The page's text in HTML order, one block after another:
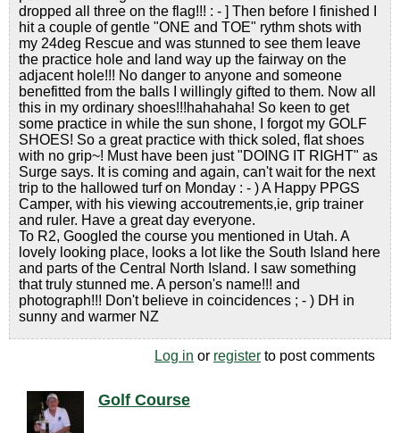
dropped all three on the flag!!! : - ] Then before I finished I
hit a couple of gentle "ONE and TOE" rythm shots with
my 24deg Rescue and was stunned to see them leave
the practice hole and land way up the fairway on the
adjacent hole!!! No danger to anyone and someone
benefitted from the balls I willingly gifted to them. Now all
this in my ordinary shoes!!!hahahaha! So keen to get
some practice in while the sun shone, I forgot my GOLF
SHOES! So a great practice with thick soled, flat shoes
with no grip~! Must have been just "DOING IT RIGHT" as
Surge says. It is coming and again, can't wait for the next
trip to the hallowed turf on Monday : - ) A Happy PPGS
Camper, with his viewing accoutrements,ie, grip trainer
and ruler. Have a great day everyone.
To R2, Googled the course you mentioned in Utah. A
lovely looking place, looks a lot like the South Island here
and parts of the Central North Island. I saw something
that truly stunned me. A person's name!!! and
photograph!!! Don't believe in coincidences ; - ) DH in
sunny and warmer NZ
Log in or register to post comments
Golf Course